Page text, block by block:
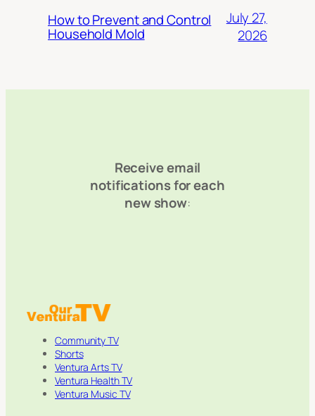
How to Prevent and Control
Household Mold
July 27,
2026
Receive email
notifications for each
new show:
Community TV
Shorts
Ventura Arts TV
Ventura Health TV
Ventura Music TV